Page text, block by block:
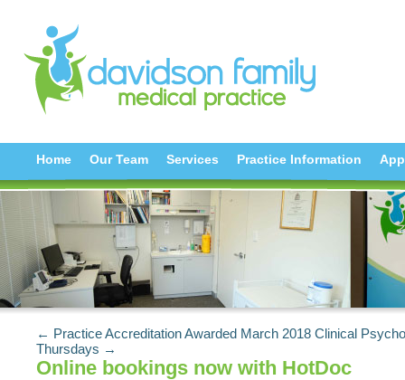
Home Our Team Services Practice Information
← Practice Accreditation Awarded March 2018 Clinical
Thursdays →
Online bookings now with HotDoc